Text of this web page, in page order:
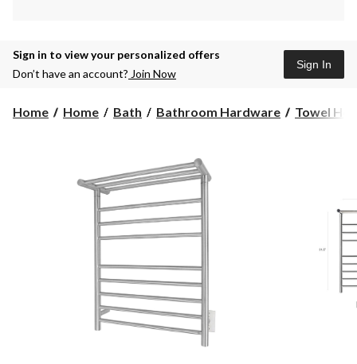
Sign in to view your personalized offers
Don’t have an account? Join Now
Sign In
Home Home Bath Bathroom Hardware Towel